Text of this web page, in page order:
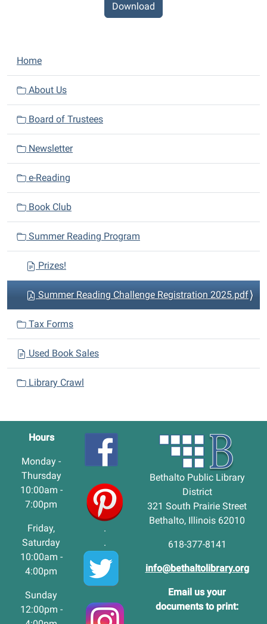
Download
N
a
i
g
o
n
Home
About Us
Board of Trustees
Newsletter
e-Reading
Book Club
Summer Reading Program
Prizes!
Summer Reading Challenge Registration 2025.pdf
Tax Forms
Used Book Sales
Library Crawl
Hours
Monday -
Thursday
10:00am -
7:00pm
Friday,
Saturday
10:00am -
4:00pm
Sunday
12:00pm -
.
.
Bethalto Public Library
District
321 South Prairie Street
Bethalto, Illinois 62010
618-377-8141
info@bethaltolibrary.org
Email us your
documents to print: